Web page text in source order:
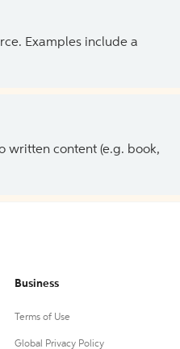
Examples include a
written content (e.g. book,
Business
Terms of Use
Global Privacy Policy